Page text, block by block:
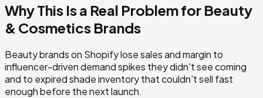
Why This Is a Real Problem for Beauty
& Cosmetics Brands
Beauty brands on Shopify lose sales and margin to
influencer-driven demand spikes they didn't see coming
and to expired shade inventory that couldn't sell fast
enough before the next launch.